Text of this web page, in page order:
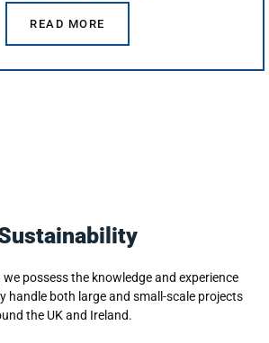
READ MORE
possess the knowledge and experience
handle both large and small-scale projects
the UK and Ireland.